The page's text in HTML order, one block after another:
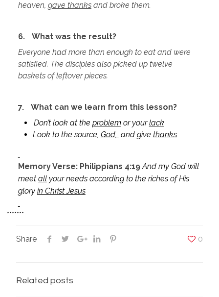
heaven, gave thanksand broke them.
6.
What was the result?
Everyone had more than enough to eat and were
satisfied. The disciples also picked up twelve
baskets of leftover pieces.
7.
What can we learn from this lesson?
Don’t look at the problemor yourlack
Look to the source, God, and give thanks
Memory Verse: Philippians 4:19And my God will
meet allyour needs according to the riches of His
glory in Christ Jesus
*******
Share 0
Related posts